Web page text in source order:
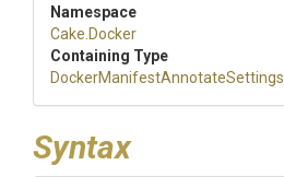
Namespace
Cake .Docker
Containing Type
DockerManifestAnnotateSettings
Syntax